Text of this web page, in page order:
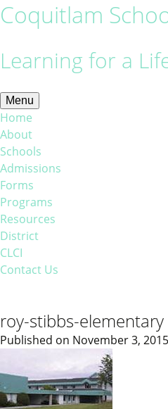
Coquitlam
Learning for a
Menu
Home
About
Schools
Admissions
Forms
Programs
Resources
District
CLCI
Contact Us
roy-stibbs-elementary
Published on November 3, 2015